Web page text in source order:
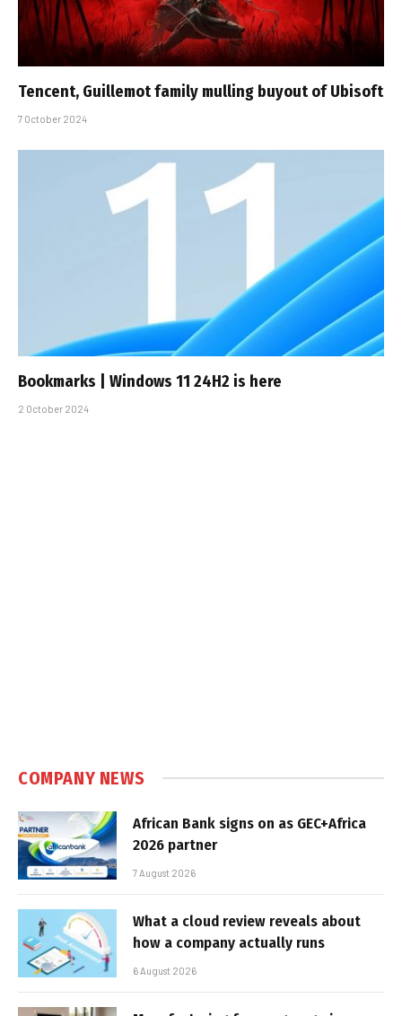
Tencent, Guillemot family mulling buyout of Ubisoft
7 October 2024
Bookmarks | Windows 11 24H2 is here
2 October 2024
COMPANY NEWS
African Bank signs on as GEC+Africa
2026 partner
7 August 2026
What a cloud review reveals about
how a company actually runs
6 August 2026